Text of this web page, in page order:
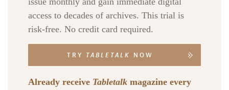
access to decades of archives. This trial is
risk-free. No credit card required.
TRY TABLETALK NOW
Already receive Tabletalk magazine every